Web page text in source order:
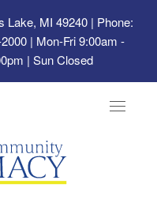
Lake, MI 49240| Phone:
| Mon-Fri 9:00am -
| Sun Closed
Toggle